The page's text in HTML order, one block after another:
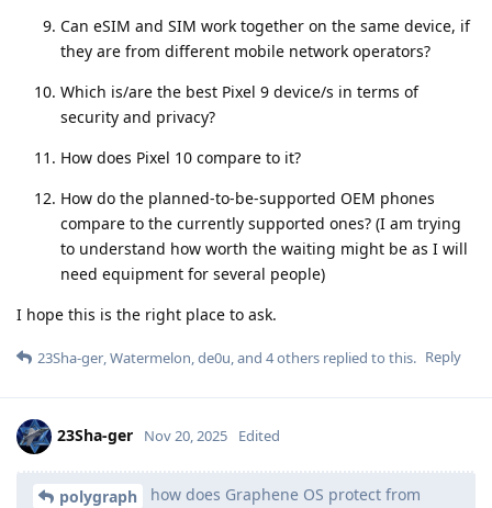
Can eSIM and SIM work together on the same device, if
they are from different mobile network operators?
Which is/are the best Pixel 9 device/s in terms of
security and privacy?
How does Pixel 10 compare to it?
How do the planned-to-be-supported OEM phones
compare to the currently supported ones? (I am trying
to understand how worth the waiting might be as I will
need equipment for several people)
I hope this is the right place to ask.
Reply
23Sha-ger,Watermelon,de0u, and 4others replied to this.
23Sha-ger Nov 20, 2025 Edited
polygraph
how does Graphene OS protect from